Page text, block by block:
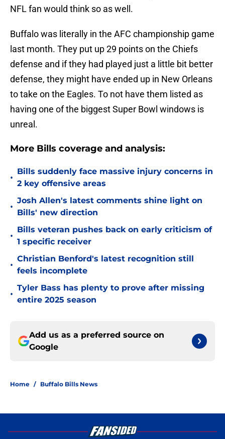
NFL fan would think so as well.
Buffalo was literally in the AFC championship game
last month. They put up 29 points on the Chiefs
defense and if they had played just a little bit better
defense, they might have ended up in New Orleans
to take on the Eagles. To not have them listed as
having one of the biggest Super Bowl windows is
unreal.
More Bills coverage and analysis:
•
Bills suddenly face massive injury concerns in
2 key offensive areas
•
Josh Allen's latest comments shine light on
Bills' new direction
•
Bills veteran pushes back on early criticism of
1 specific receiver
•
Christian Benford's latest recognition still
feels incomplete
•
Tyler Bass has plenty to prove after missing
entire 2025 season
Add us as a preferred source on
Google
Home / Buffalo Bills News